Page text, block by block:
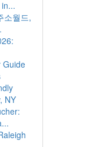
소월드,
Guide
NY